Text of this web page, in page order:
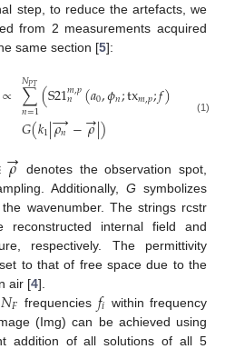
step, to reduce the artefacts, we
from 2 measurements acquired
same section [5]:
∝ ∑
𝑛=1
𝑁𝑃𝑇(S21𝑚,𝑝
𝑛 (𝑎0,𝜙𝑛;tx𝑚,𝑝;𝑓) 21𝑛
𝐺(𝑘1|𝜌𝑛
→−𝜌
→|) (1)
𝜌
→ denotes the observation spot,
Additionally,G symbolizes
the wavenumber. The strings rcstr
internal field and
respectively. The permittivity
to that of free space due to the
air [4].
𝑁𝐹 frequencies 𝑓𝑖 within frequency
(Img) can be achieved using
addition of all solutions of all 5